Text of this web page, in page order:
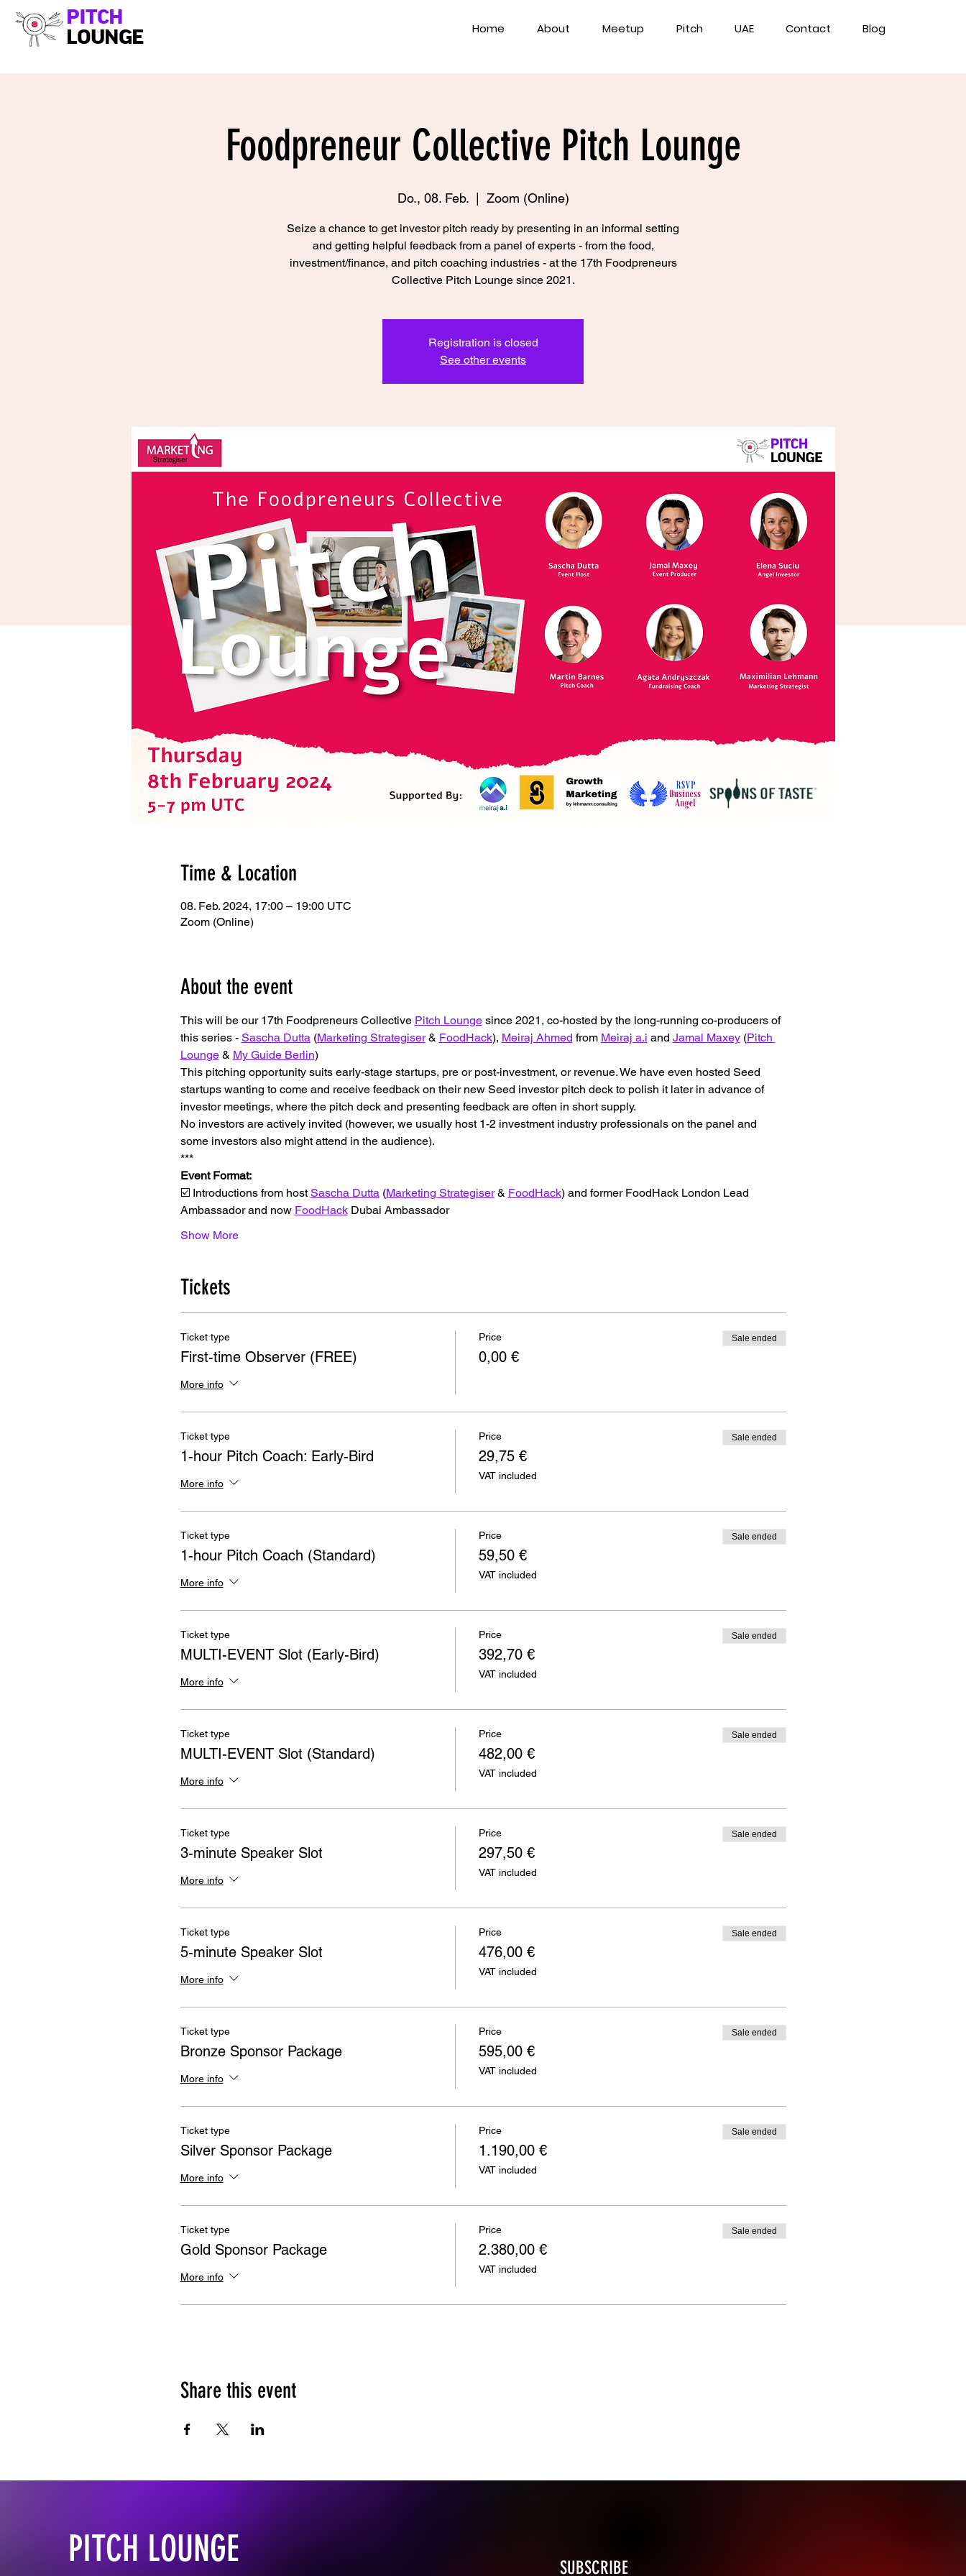
PITCH
LOUNGE
Home About Meetup Pitch UAE Contact Blog
Foodpreneur Collective Pitch Lounge
Do., 08. Feb.
  |
Zoom (Online)
Seize a chance to get investor pitch ready by presenting in an informal setting
and getting helpful feedback from a panel of experts - from the food,
investment/finance, and pitch coaching industries - at the 17th Foodpreneurs
Collective Pitch Lounge since 2021.
Registration is closed
See other events
Time & Location
08. Feb. 2024, 17:00 – 19:00 UTC
Zoom (Online)
About the event
This will be our 17th Foodpreneurs Collective Pitch Lounge since 2021, co-hosted by the long-running co-producers of
this series - Sascha Dutta (Marketing Strategiser & FoodHack), Meiraj Ahmed from Meiraj a.i and Jamal Maxey (Pitch
Lounge & My Guide Berlin)
This pitching opportunity suits early-stage startups, pre or post-investment, or revenue. We have even hosted Seed
startups wanting to come and receive feedback on their new Seed investor pitch deck to polish it later in advance of
investor meetings, where the pitch deck and presenting feedback are often in short supply.
No investors are actively invited (however, we usually host 1-2 investment industry professionals on the panel and
some investors also might attend in the audience).
*﻿**
Event Format:
☑️ Introductions from host Sascha Dutta (Marketing Strategiser & FoodHack) and former FoodHack London Lead
Ambassador and now FoodHack Dubai Ambassador
Show More
Tickets
Ticket type
First-time Observer (FREE)
More info
Price
0,00 €
Sale ended
Ticket type
1-hour Pitch Coach: Early-Bird
More info
Price
29,75 €
VAT included
Sale ended
Ticket type
1-hour Pitch Coach (Standard)
More info
Price
59,50 €
VAT included
Sale ended
Ticket type
MULTI-EVENT Slot (Early-Bird)
More info
Price
392,70 €
VAT included
Sale ended
Ticket type
MULTI-EVENT Slot (Standard)
More info
Price
482,00 €
VAT included
Sale ended
Ticket type
3-minute Speaker Slot
More info
Price
297,50 €
VAT included
Sale ended
Ticket type
5-minute Speaker Slot
More info
Price
476,00 €
VAT included
Sale ended
Ticket type
Bronze Sponsor Package
More info
Price
595,00 €
VAT included
Sale ended
Ticket type
Silver Sponsor Package
More info
Price
1.190,00 €
VAT included
Sale ended
Ticket type
Gold Sponsor Package
More info
Price
2.380,00 €
VAT included
Sale ended
Share this event
PITCH LOUNGE SUBSCRIBE